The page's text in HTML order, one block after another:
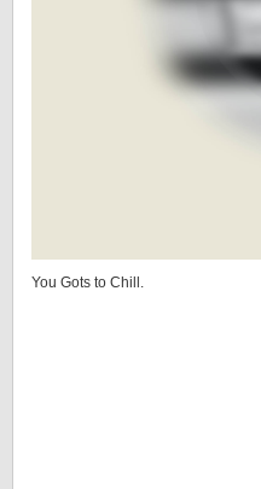
You Gots to Chill.